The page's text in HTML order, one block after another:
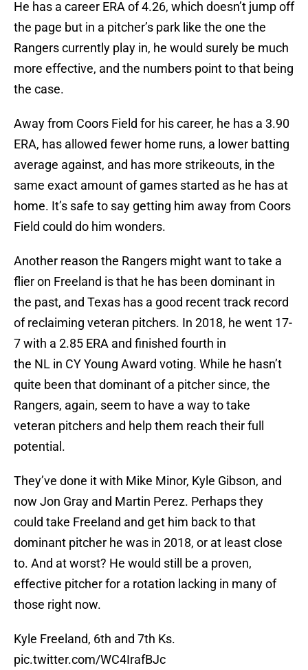
He has a career ERA of 4.26, which doesn’t jump off
the page but in a pitcher’s park like the one the
Rangers currently play in, he would surely be much
more effective, and the numbers point to that being
the case.
Away from Coors Field for his career, he has a 3.90
ERA, has allowed fewer home runs, a lower batting
average against, and has more strikeouts, in the
same exact amount of games started as he has at
home. It’s safe to say getting him away from Coors
Field could do him wonders.
Another reason the Rangers might want to take a
flier on Freeland is that he has been dominant in
the past, and Texas has a good recent track record
of reclaiming veteran pitchers. In 2018, he went 17-
7 with a 2.85 ERA and finished fourth in
the NL in CY Young Award voting. While he hasn’t
quite been that dominant of a pitcher since, the
Rangers, again, seem to have a way to take
veteran pitchers and help them reach their full
potential.
They’ve done it with Mike Minor, Kyle Gibson, and
now Jon Gray and Martin Perez. Perhaps they
could take Freeland and get him back to that
dominant pitcher he was in 2018, or at least close
to. And at worst? He would still be a proven,
effective pitcher for a rotation lacking in many of
those right now.
Kyle Freeland, 6th and 7th Ks.
pic.twitter.com/WC4IrafBJc